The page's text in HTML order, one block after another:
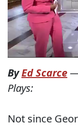
ByEd Scarce
Plays:
Not since